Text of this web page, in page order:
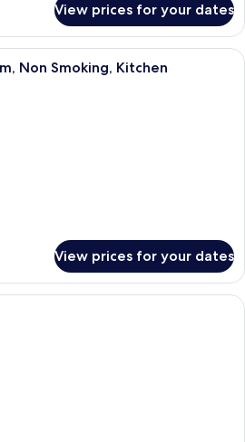
View prices for your dates
Classic Studio, 1 Bedroom, Non
Non Smoking, Kitchen
View prices for your dates
Basic Double Room | In-room safe,